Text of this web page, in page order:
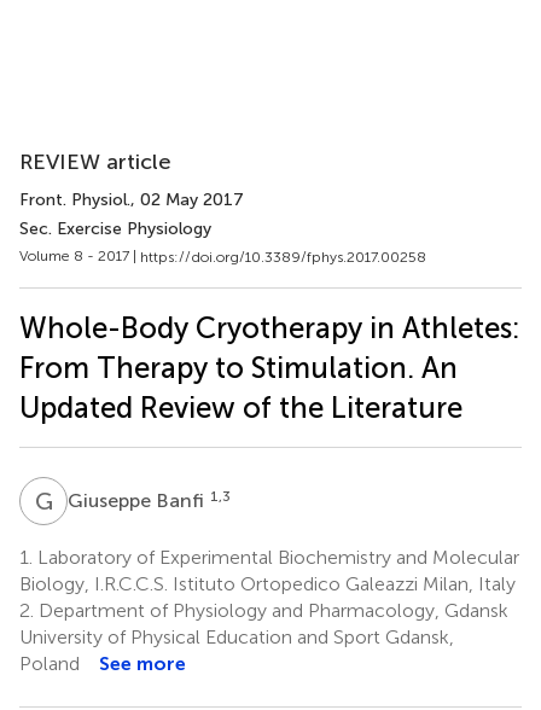
REVIEW article
Front. Physiol., 02 May 2017
Sec. Exercise Physiology
Volume 8 - 2017 | https://doi.org/10.3389/fphys.2017.00258
Whole-Body Cryotherapy in Athletes:
From Therapy to Stimulation. An
Updated Review of the Literature
G BGiuseppe Banfi 1,3
1.
Laboratory of Experimental Biochemistry and Molecular
Biology, I.R.C.C.S. Istituto Ortopedico Galeazzi Milan, Italy
2. Department of Physiology and Pharmacology, Gdansk
University of Physical Education and Sport Gdansk,
Poland
See more